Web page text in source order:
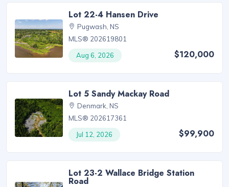
Lot 22-4 Hansen Drive
Pugwash, NS
MLS® 202619801
Aug 6, 2026
$120,000
Lot 5 Sandy Mackay Road
Denmark, NS
MLS® 202617361
Jul 12, 2026
$99,900
Lot 23-2 Wallace Bridge Station
Road